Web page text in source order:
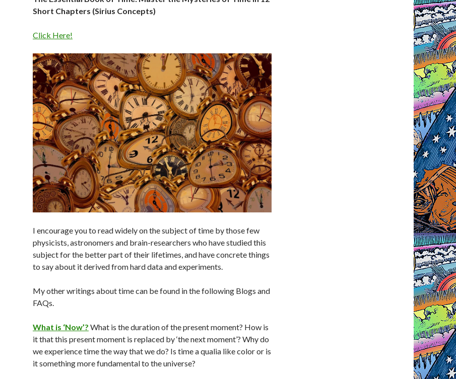
Short Chapters (Sirius Concepts)
Click Here!
I encourage you to read widely on the subject of time by those few
physicists, astronomers and brain-researchers who have studied this
subject for the better part of their lifetimes, and have concrete things
to say about it derived from hard data and experiments.
My other writings about time can be found in the following Blogs and
FAQs.
What is ‘Now’? What is the duration of the present moment? How is
it that this present moment is replaced by ‘the next moment’? Why do
we experience time the way that we do? Is time a qualia like color or is
it something more fundamental to the universe?